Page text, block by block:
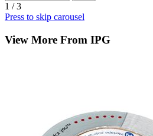
1 / 3
Press to skip carousel
View More From IPG